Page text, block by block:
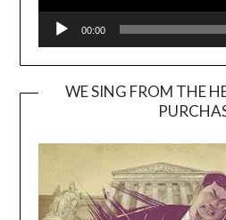
00:00
WE SING FROM THE